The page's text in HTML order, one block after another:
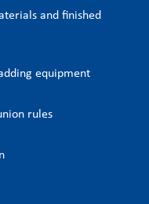
and finished
equipment
rules